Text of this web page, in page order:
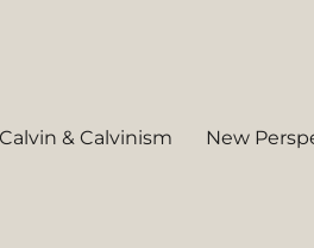
Calvin & Calvinism New